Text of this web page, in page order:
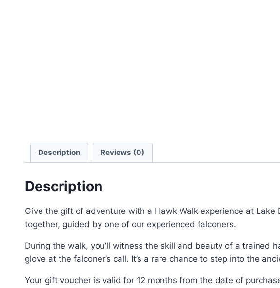
Description Reviews (0)
Description
Give the gift of adventure with a Hawk Walk experience at
together, guided by one of our experienced falconers.
During the walk, you’ll witness the skill and beauty of a trained
glove at the falconer’s call. It’s a rare chance to step into the
Your gift voucher is valid for 12 months from the date of